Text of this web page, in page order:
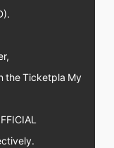
the Ticketpla My